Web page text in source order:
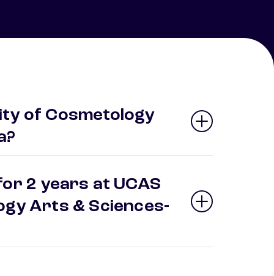
of Cosmetology
2 years at UCAS
Arts & Sciences-